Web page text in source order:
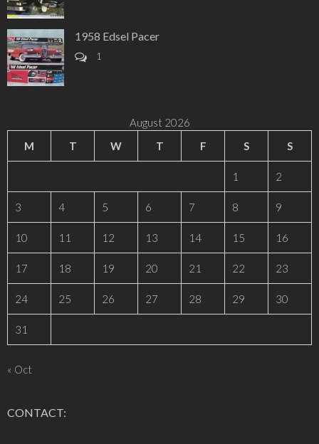
1958 Edsel Pacer
1
August 2026
M
T W T F S S
1 2
3 4 5 6 7 8 9
10 11 12 13 14 15 16
17 18 19 20 21 22 23
24 25 26 27 28 29 30
31
« Oct
CONTACT: